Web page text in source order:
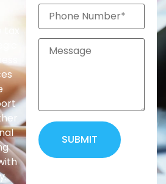
tax
SUBMIT